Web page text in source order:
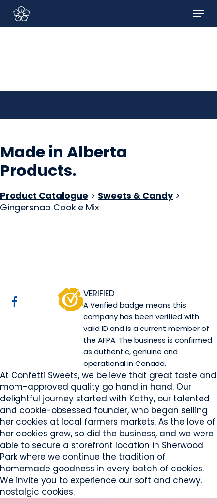
Sign In/Sign Up
main
Menu
Made in Alberta
Products.
Product Catalogue > Sweets & Candy>
Gingersnap Cookie Mix
VERIFIED
A Verified badge means this
company has been verified with
valid ID and is a current member of
the AFPA. The business is confirmed
as authentic, genuine and
operational in Canada.
At Confetti Sweets, we believe that great taste and
mom-approved quality go hand in hand. Our
delightful journey started with Kathy, our talented
and cookie-obsessed founder, who began selling
her cookies at local farmers markets. As the love of
her cookies grew, so did the business, and we were
able to secure a storefront location in Sherwood
Park where we continue the tradition of
homemade goodness in every batch of cookies.
We invite you to experience our soft and chewy,
nostalgic cookies.